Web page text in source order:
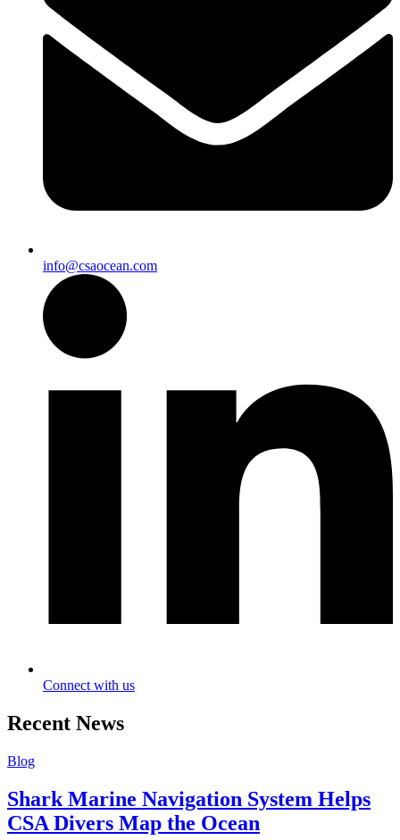
info@csaocean.com
Connect with us
Recent News
Blog
Shark Marine Navigation System Helps
CSA Divers Map the Ocean